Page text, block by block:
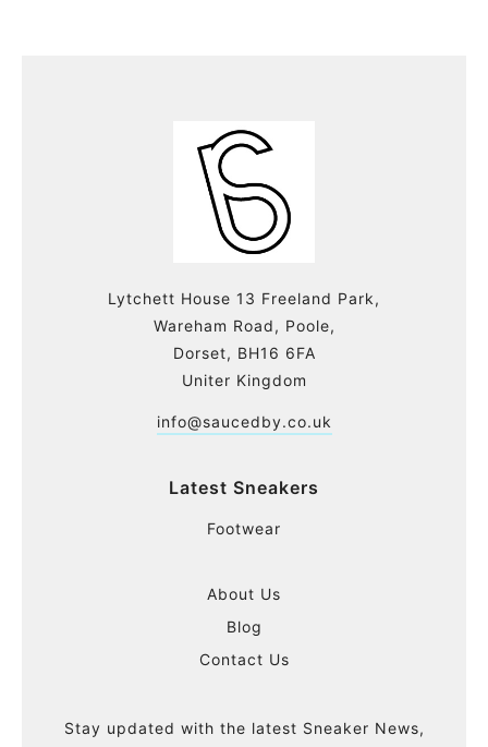
Lytchett House 13 Freeland Park,
Wareham Road, Poole,
Dorset, BH16 6FA
Uniter Kingdom
info@saucedby.co.uk
Latest Sneakers
Footwear
About Us
Blog
Contact Us
Stay updated with the latest Sneaker News,